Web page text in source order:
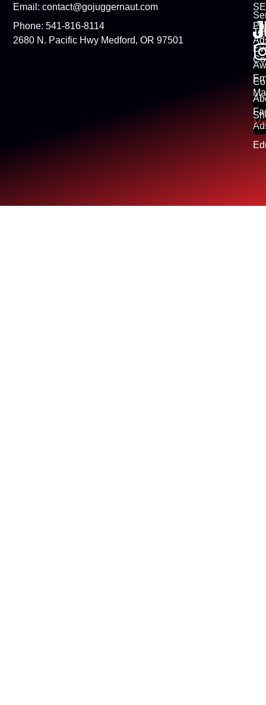
Email: contact@gojuggernaut.com
Phone: 541-816-8114
2680 N. Pacific Hwy Medford, OR 97501